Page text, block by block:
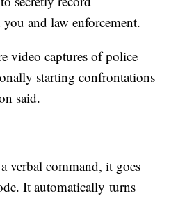
you and law enforcement.
video captures of police
starting confrontations
said.
verbal command, it goes
It automatically turns